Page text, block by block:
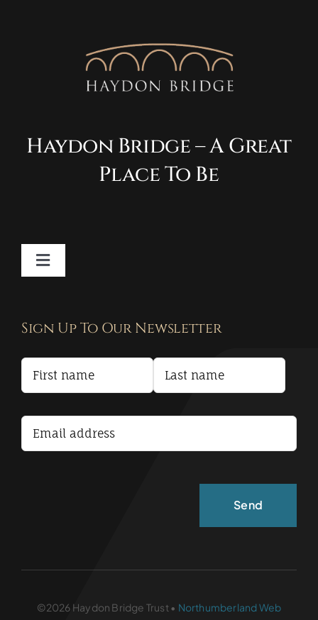
Haydon Bridge – A Great
Place To Be
Toggle
Terms and Conditions
Accessibility Statement
Sign Up To Our Newsletter
©2026 Haydon Bridge Trust • Northumberland Web